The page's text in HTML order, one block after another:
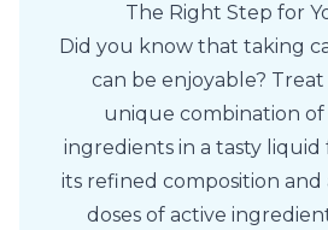
The Right Step for
Did you know that taking
can be enjoyable?
unique combination of
ingredients in a tasty liquid
its refined composition and
doses of active